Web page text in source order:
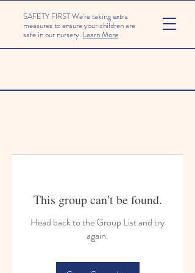
SAFETY FIRST We're taking extra
measures to ensure your children are
safe in our nursery. Learn More
This group can't be found.
Head back to the Group List and try
again.